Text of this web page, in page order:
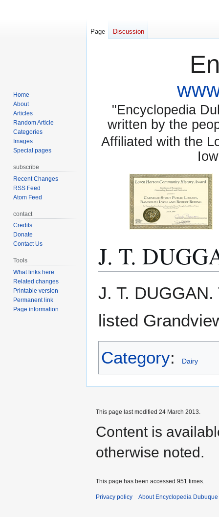
"Encyclopedia
written by the
Affiliated with the
J. T.
to
to
J. T.
listed
Category: Dairy
Page Discussion
Home
About
Articles
Random Article
Categories
Images
Special pages
subscribe
Recent Changes
RSS Feed
Atom Feed
contact
Credits
Donate
Contact Us
Tools
What links here
Related changes
Printable version
Permanent link
Page information
This page last modified 24 March 2013.
Content is
otherwise noted.
This page has been accessed 951 times.
Privacy policy About Encyclopedia Dubuque